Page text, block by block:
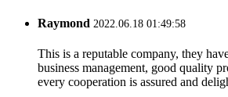
Raymond 2022.06.18 01:49:58
This is a reputable company, they
business management, good quality
every cooperation is assured and